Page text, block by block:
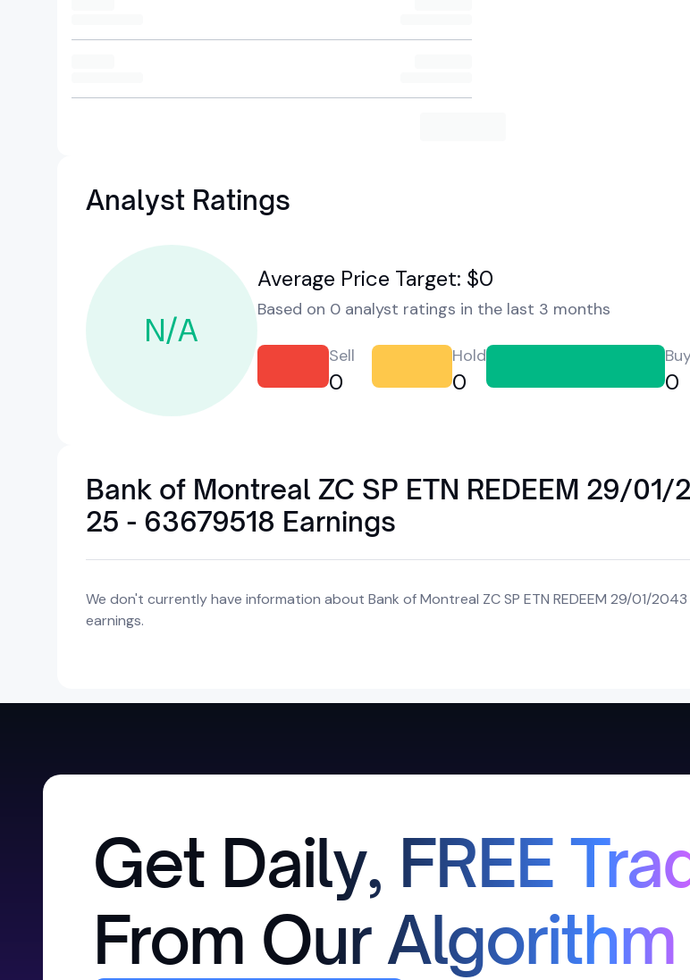
Analyst Ratings
N/A
Average Price Target: $0
Based on 0 analyst ratings in the last 3 months
Sell
0
Hold
0 0
Bank of Montreal ZC SP ETN REDEEM 29/01/
25 - 63679518 Earnings
We don't currently have information about Bank of Montreal ZC SP ETN REDEEM 29/01/
earnings.
Get Daily, FREE
From Our Algorithm